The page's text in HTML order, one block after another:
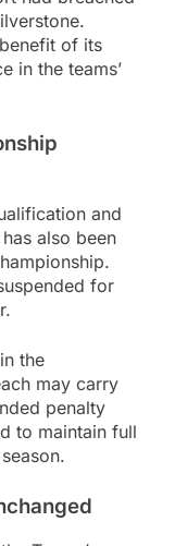
of its
in the teams’
and
also been
for
the
may carry
penalty
to maintain full